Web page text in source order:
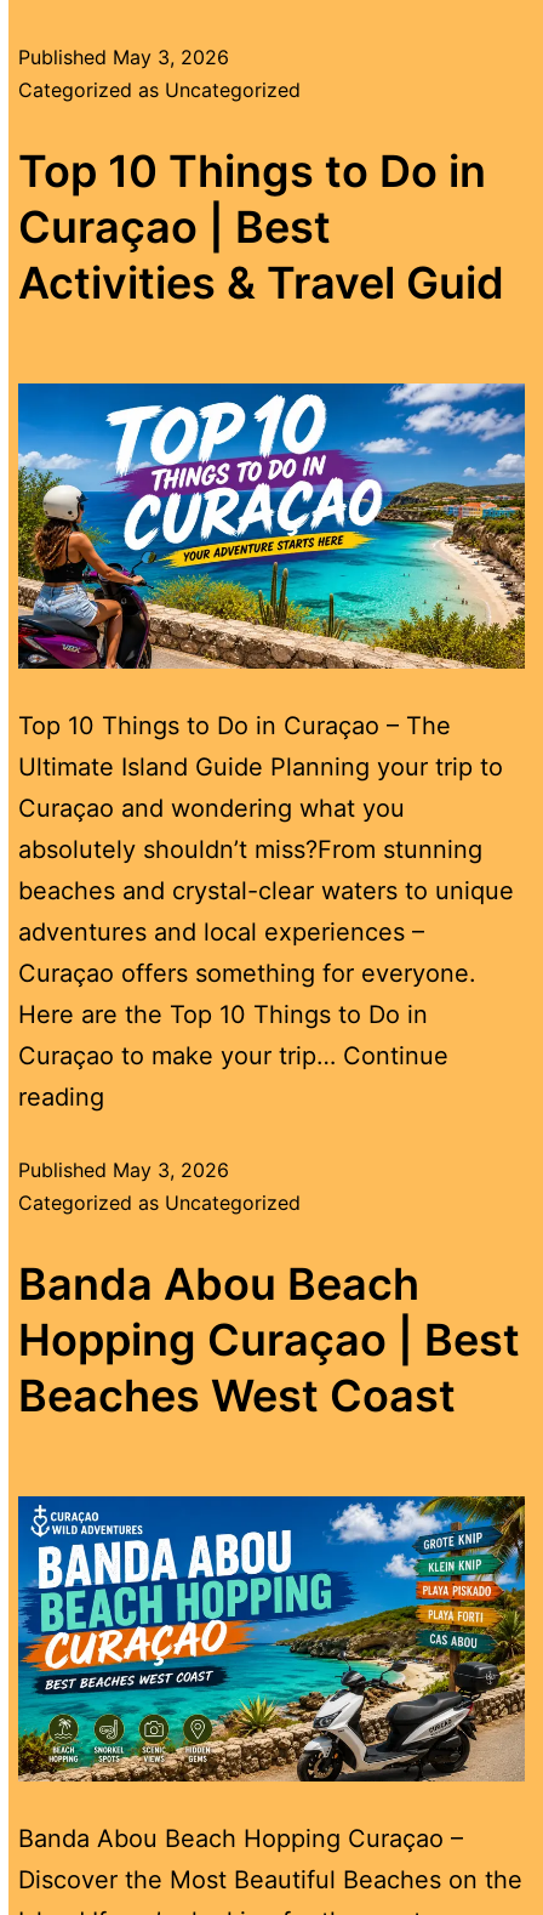
Published May 3, 2026
Categorized as Uncategorized
Top 10 Things to Do in
Curaçao | Best
Activities & Travel Guid
Top 10 Things to Do in Curaçao – The
Ultimate Island Guide Planning your trip to
Curaçao and wondering what you
absolutely shouldn’t miss?From stunning
beaches and crystal-clear waters to unique
adventures and local experiences –
Curaçao offers something for everyone.
Here are the Top 10 Things to Do in
Curaçao to make your trip… Continue
reading
Published May 3, 2026
Categorized as Uncategorized
Banda Abou Beach
Hopping Curaçao | Best
Beaches West Coast
Banda Abou Beach Hopping Curaçao –
Discover the Most Beautiful Beaches on the